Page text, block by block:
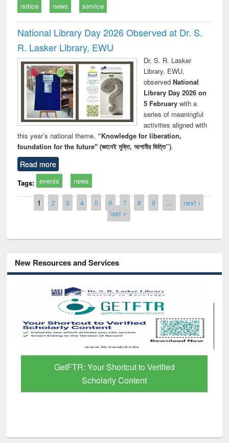
notice news service
National Library Day 2026 Observed at Dr. S.
R. Lasker Library, EWU
Dr. S. R. Lasker
Library, EWU,
observed National
Library Day 2026 on
5 Februarywith a
series of meaningful
activities aligned with
this year’s national theme, “Knowledge for liberation,
foundation for the future" (জ্ঞানেই মুক্তি, আগামীর ভিত্তি”).
Read more
Tags: events news
Pages
1 2 3 4 5 6 7 8 9 …
next ›
last »
New Resources and Services
GetFTR: Your Shortcut to Verified
Scholarly Content